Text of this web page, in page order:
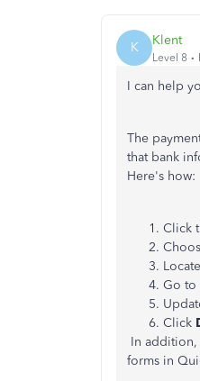
K Klent
Level 8
I can help
The
that bank
Here's how:
Click
Go to
Click
In addition,
forms in